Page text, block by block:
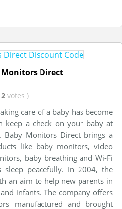
Monitors Direct
2 votes )
care of a baby has become
keep a check on your baby at
Baby Monitors Direct brings a
like baby monitors, video
baby breathing and Wi-Fi
peacefully. In 2004, the
an aim to help new parents in
infants. The company offers
manufactured and brought